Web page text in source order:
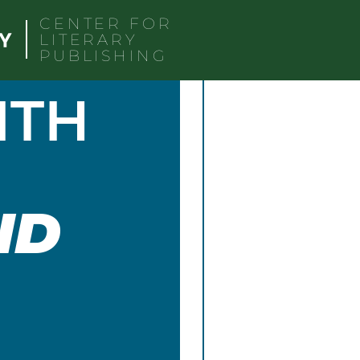
CENTER FOR
LITERARY
PUBLISHING